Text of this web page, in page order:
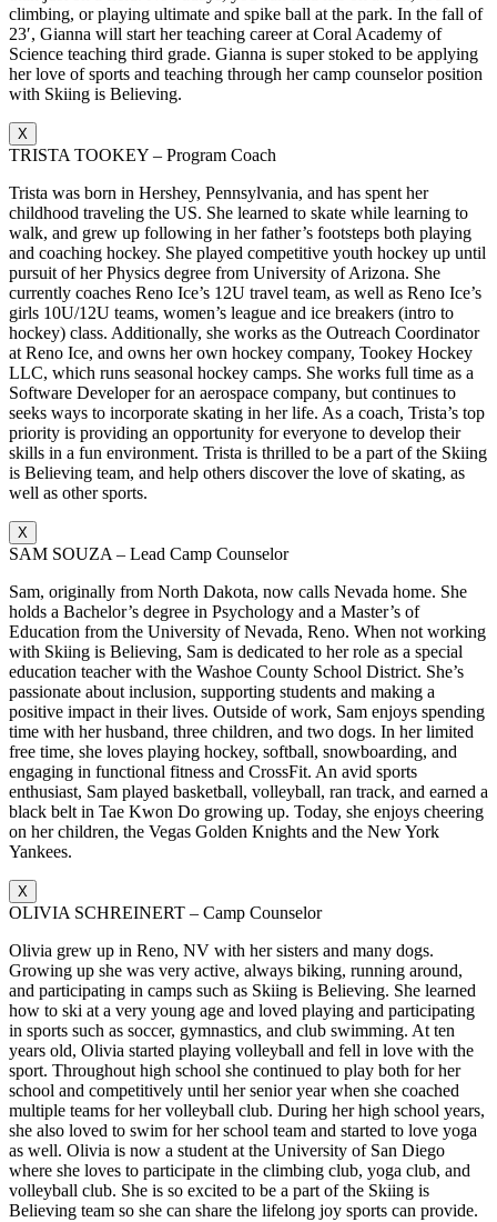
climbing, or playing ultimate and spike ball at the park. In the fall of
23′, Gianna will start her teaching career at Coral Academy of
Science teaching third grade. Gianna is super stoked to be applying
her love of sports and teaching through her camp counselor position
with Skiing is Believing.
X
TRISTA TOOKEY – Program Coach
Trista was born in Hershey, Pennsylvania, and has spent her
childhood traveling the US. She learned to skate while learning to
walk, and grew up following in her father’s footsteps both playing
and coaching hockey. She played competitive youth hockey up until
pursuit of her Physics degree from University of Arizona. She
currently coaches Reno Ice’s 12U travel team, as well as Reno Ice’s
girls 10U/12U teams, women’s league and ice breakers (intro to
hockey) class. Additionally, she works as the Outreach Coordinator
at Reno Ice, and owns her own hockey company, Tookey Hockey
LLC, which runs seasonal hockey camps. She works full time as a
Software Developer for an aerospace company, but continues to
seeks ways to incorporate skating in her life. As a coach, Trista’s top
priority is providing an opportunity for everyone to develop their
skills in a fun environment. Trista is thrilled to be a part of the Skiing
is Believing team, and help others discover the love of skating, as
well as other sports.
X
SAM SOUZA – Lead Camp Counselor
Sam, originally from North Dakota, now calls Nevada home. She
holds a Bachelor’s degree in Psychology and a Master’s of
Education from the University of Nevada, Reno. When not working
with Skiing is Believing, Sam is dedicated to her role as a special
education teacher with the Washoe County School District. She’s
passionate about inclusion, supporting students and making a
positive impact in their lives. Outside of work, Sam enjoys spending
time with her husband, three children, and two dogs. In her limited
free time, she loves playing hockey, softball, snowboarding, and
engaging in functional fitness and CrossFit. An avid sports
enthusiast, Sam played basketball, volleyball, ran track, and earned a
black belt in Tae Kwon Do growing up. Today, she enjoys cheering
on her children, the Vegas Golden Knights and the New York
Yankees.
X
OLIVIA SCHREINERT – Camp Counselor
Olivia grew up in Reno, NV with her sisters and many dogs.
Growing up she was very active, always biking, running around,
and participating in camps such as Skiing is Believing. She learned
how to ski at a very young age and loved playing and participating
in sports such as soccer, gymnastics, and club swimming. At ten
years old, Olivia started playing volleyball and fell in love with the
sport. Throughout high school she continued to play both for her
school and competitively until her senior year when she coached
multiple teams for her volleyball club. During her high school years,
she also loved to swim for her school team and started to love yoga
as well. Olivia is now a student at the University of San Diego
where she loves to participate in the climbing club, yoga club, and
volleyball club. She is so excited to be a part of the Skiing is
Believing team so she can share the lifelong joy sports can provide.